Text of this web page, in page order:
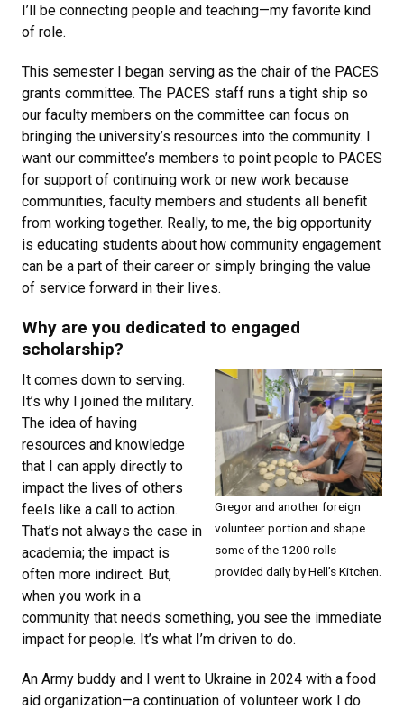
I’ll be connecting people and teaching—my favorite kind
of role.
This semester I began serving as the chair of the PACES
grants committee. The PACES staff runs a tight ship so
our faculty members on the committee can focus on
bringing the university’s resources into the community. I
want our committee’s members to point people to PACES
for support of continuing work or new work because
communities, faculty members and students all benefit
from working together. Really, to me, the big opportunity
is educating students about how community engagement
can be a part of their career or simply bringing the value
of service forward in their lives.
Why are you dedicated to engaged
scholarship?
Gregor and another foreign
volunteer portion and shape
some of the 1200 rolls
provided daily by Hell’s Kitchen.
It comes down to serving.
It’s why I joined the military.
The idea of having
resources and knowledge
that I can apply directly to
impact the lives of others
feels like a call to action.
That’s not always the case in
academia; the impact is
often more indirect. But,
when you work in a
community that needs something, you see the immediate
impact for people. It’s what I’m driven to do.
An Army buddy and I went to Ukraine in 2024 with a food
aid organization—a continuation of volunteer work I do